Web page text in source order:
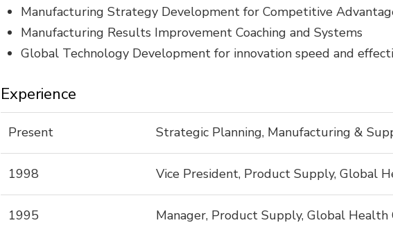
Manufacturing Strategy Development for Competitive
Manufacturing Results Improvement Coaching and Systems
Global Technology Development for innovation speed and
Experience
Present Strategic Planning, Manufacturing &
1998 Vice President, Product Supply, Global
1995 Manager, Product Supply, Global Health